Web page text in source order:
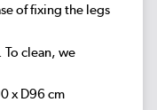
of fixing the legs
clean, we
x D96 cm